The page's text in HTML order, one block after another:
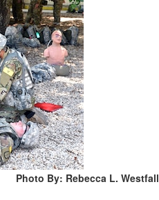
Photo By: Rebecca L. Westfall